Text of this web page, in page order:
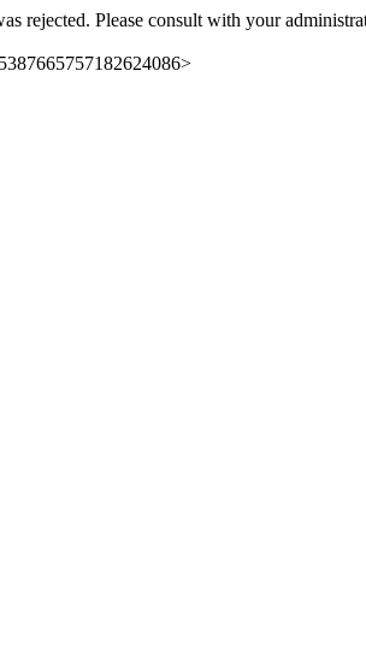
rejected. Please consult with your